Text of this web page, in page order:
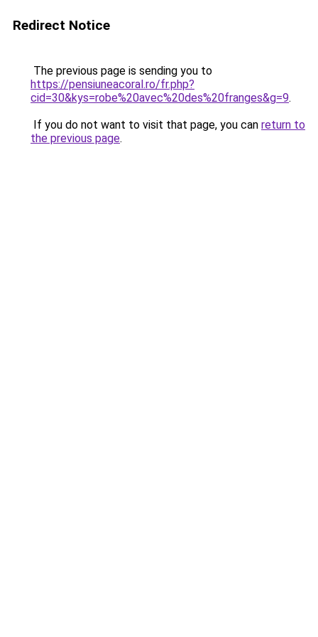
Redirect Notice
The previous page is sending you to
https://pensiuneacoral.ro/fr.php?
cid=30&kys=robe%20avec%20des%20franges&g=9.
If you do not want to visit that page, you can return to
the previous page.